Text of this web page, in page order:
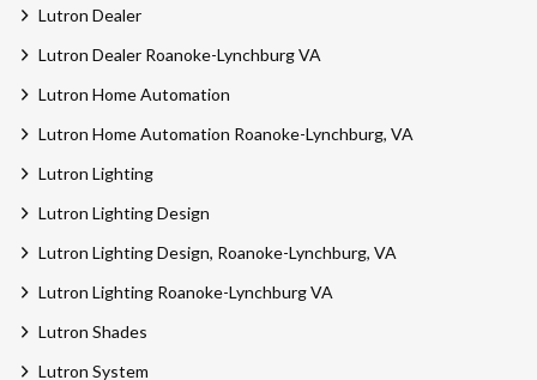
Lutron Dealer
Lutron Dealer Roanoke-Lynchburg VA
Lutron Home Automation
Lutron Home Automation Roanoke-Lynchburg, VA
Lutron Lighting
Lutron Lighting Design
Lutron Lighting Design, Roanoke-Lynchburg, VA
Lutron Lighting Roanoke-Lynchburg VA
Lutron Shades
Lutron System